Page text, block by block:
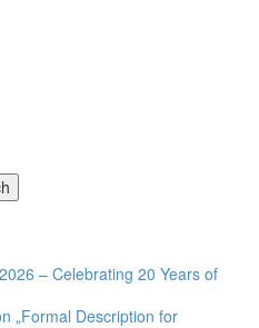
– Celebrating 20 Years of
„Formal Description for